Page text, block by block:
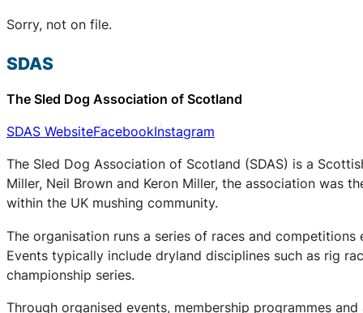
Sorry, not on file.
SDAS
The Sled Dog Association of Scotland
SDAS WebsiteFacebookInstagram
The Sled Dog Association of Scotland (SDAS) is a
Miller, Neil Brown and Keron Miller, the association was
within the UK mushing community.
The organisation runs a series of races and
Events typically include dryland disciplines such as rig
championship series.
Through organised events, membership programmes